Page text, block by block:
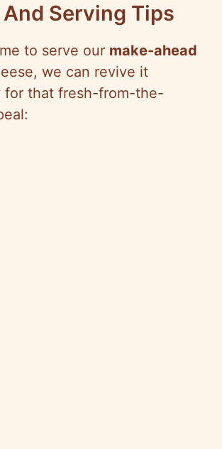
Serving Tips
to serve our make-ahead
we can revive it
for that fresh-from-the-